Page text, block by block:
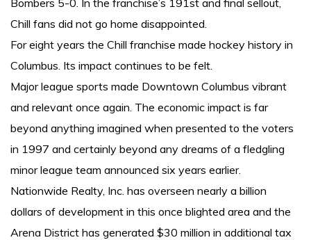
Bombers 5-0. In the franchise’s 191st and final sellout,
Chill fans did not go home disappointed.
For eight years the Chill franchise made hockey history in
Columbus. Its impact continues to be felt.
Major league sports made Downtown Columbus vibrant
and relevant once again. The economic impact is far
beyond anything imagined when presented to the voters
in 1997 and certainly beyond any dreams of a fledgling
minor league team announced six years earlier.
Nationwide Realty, Inc. has overseen nearly a billion
dollars of development in this once blighted area and the
Arena District has generated $30 million in additional tax